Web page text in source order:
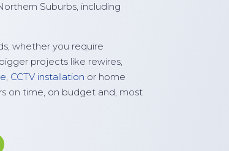
Suburbs, including
whether you require
projects like rewires,
, CCTV installation or home
on time, on budget and, most